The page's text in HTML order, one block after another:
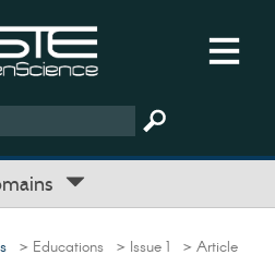
> Educations > Issue 1 > Article